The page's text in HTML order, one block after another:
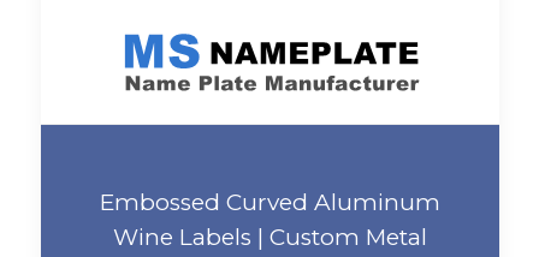
Embossed Curved Aluminum
Wine Labels | Custom Metal